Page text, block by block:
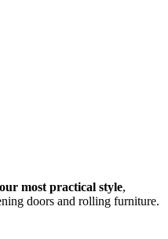
most practical style,
doors and rolling furniture.